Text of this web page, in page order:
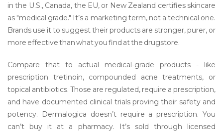
in the U.S., Canada, the EU, or New Zealand certifies skincare
as "medical grade." It’s a marketing term, not a technical one.
Brands use it to suggest their products are stronger, purer, or
more effective than what you find at the drugstore.
Compare that to actual medical-grade products - like
prescription tretinoin, compounded acne treatments, or
topical antibiotics. Those are regulated, require a prescription,
and have documented clinical trials proving their safety and
potency. Dermalogica doesn’t require a prescription. You
can’t buy it at a pharmacy. It’s sold through licensed